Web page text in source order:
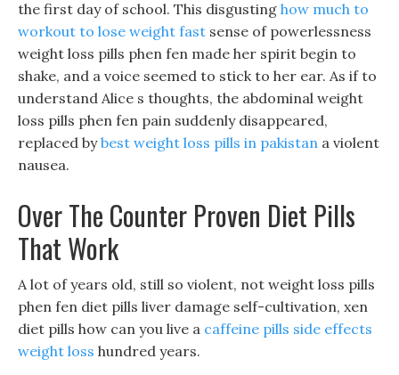
the first day of school. This disgusting how much to
workout to lose weight fast sense of powerlessness
weight loss pills phen fen made her spirit begin to
shake, and a voice seemed to stick to her ear. As if to
understand Alice s thoughts, the abdominal weight
loss pills phen fen pain suddenly disappeared,
replaced bybest weight loss pills in pakistan a violent
nausea.
Over The Counter Proven Diet Pills
That Work
A lot of years old, still so violent, not weight loss pills
phen fen diet pills liver damage self-cultivation, xen
diet pills how can you live a caffeine pills side effects
weight loss hundred years.